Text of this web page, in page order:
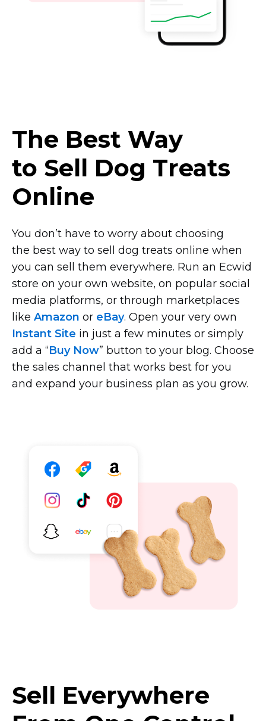
The Best Way
to Sell Dog Treats
Online
You don’t have to worry about choosing
the best way to sell dog treats online when
you can sell them everywhere. Run an Ecwid
store on your own website, on popular social
media platforms, or through marketplaces
like Amazon or eBay. Open your very own
Instant Site in just a few minutes or simply
add a “Buy Now” button to your blog. Choose
the sales channel that works best for you
and expand your business plan as you grow.
Sell Everywhere